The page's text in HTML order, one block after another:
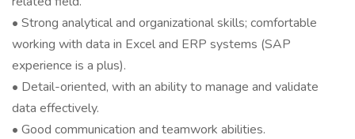
• Strong analytical and organizational skills; comfortable
working with data in Excel and ERP systems (SAP
experience is a plus).
• Detail-oriented, with an ability to manage and validate
data effectively.
• Good communication and teamwork abilities.